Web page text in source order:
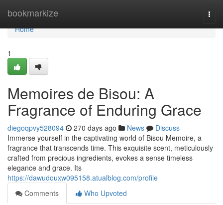
bookmarkize
Home
Home
1
Memoires de Bisou: A
Fragrance of Enduring Grace
diegoqpvy528094 270 days ago News
Discuss
Immerse yourself in the captivating world of Bisou Memoire, a
fragrance that transcends time. This exquisite scent, meticulously
crafted from precious ingredients, evokes a sense timeless
elegance and grace. Its
https://dawudouxw095158.atualblog.com/profile
Comments
Who Upvoted